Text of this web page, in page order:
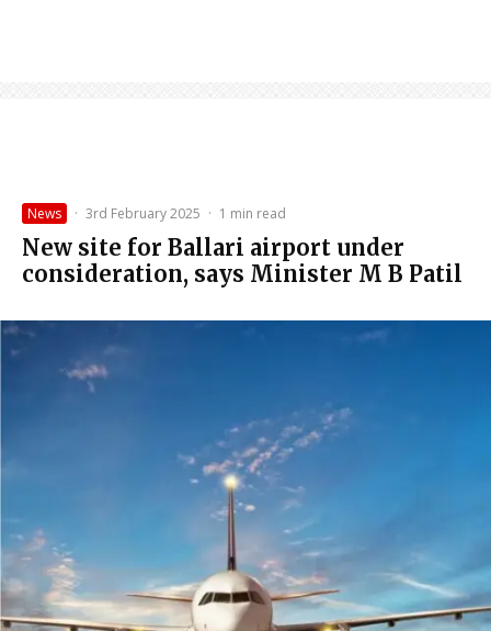
News · 3rd February 2025 · 1 min read
New site for Ballari airport under
consideration, says Minister M B Patil